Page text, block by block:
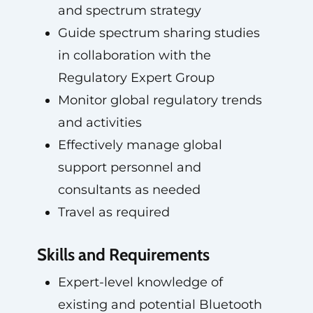
and spectrum strategy
Guide spectrum sharing studies
in collaboration with the
Regulatory Expert Group
Monitor global regulatory trends
and activities
Effectively manage global
support personnel and
consultants as needed
Travel as required
Skills and Requirements
Expert-level knowledge of
existing and potential Bluetooth